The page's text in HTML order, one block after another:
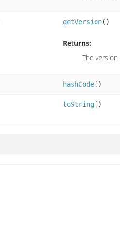
getVersion()
Returns:
The
hashCode()
toString()